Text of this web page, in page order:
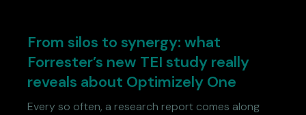
From silos to synergy: what
Forrester’s new TEI study really
reveals about Optimizely One
Every so often, a research report comes along